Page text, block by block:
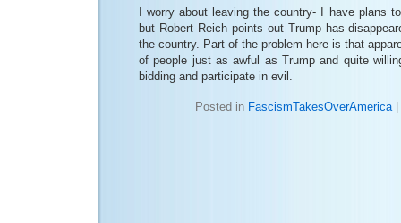
I worry about leaving the country- I have plans
but Robert Reich points out Trump has
the country. Part of the problem here is that
of people just as awful as Trump and quite
bidding and participate in evil.
Posted in FascismTakesOverAmerica|